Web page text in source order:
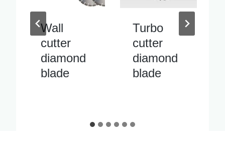
Turbo
cutter
diamond
blade
Inside
pipe
cutter
diamond